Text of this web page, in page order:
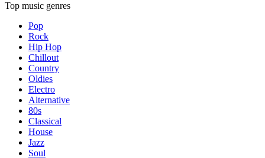
Top music genres
Pop
Rock
Hip Hop
Chillout
Country
Oldies
Electro
Alternative
80s
Classical
House
Jazz
Soul